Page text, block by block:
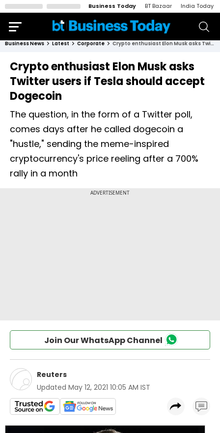
Business Today BT Bazaar India Today
Business News Latest Corporate Crypto enthusiast Elon Musk asks Twitter users if Tesla should accept Dogecoin
Crypto enthusiast Elon Musk asks
Twitter users if Tesla should accept
Dogecoin
The question, in the form of a Twitter poll,
comes days after he called dogecoin a
"hustle," sending the meme-inspired
cryptocurrency's price reeling after a 700%
rally in a month
Join Our WhatsApp Channel
Reuters
Updated May 12, 2021 10:05 AM IST